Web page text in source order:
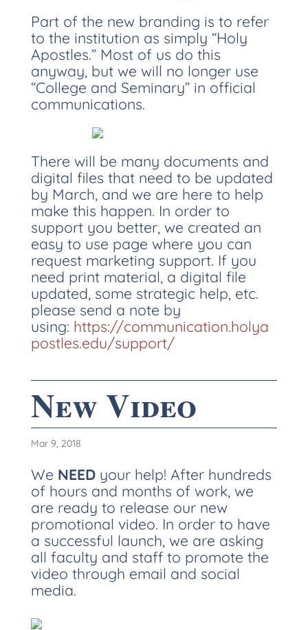
Part of the new branding is to refer
to the institution as simply “Holy
Apostles.” Most of us do this
anyway, but we will no longer use
“College and Seminary” in official
communications.
There will be many documents and
digital files that need to be updated
by March, and we are here to help
make this happen. In order to
support you better, we created an
easy to use page where you can
request marketing support. If you
need print material, a digital file
updated, some strategic help, etc.
please send a note by
using: https://communication.holya
postles.edu/support/
New Video
Mar 9, 2018
We NEED your help! After hundreds
of hours and months of work, we
are ready to release our new
promotional video. In order to have
a successful launch, we are asking
all faculty and staff to promote the
video through email and social
media.